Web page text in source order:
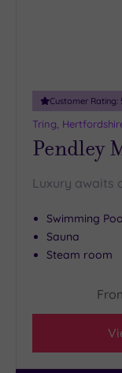
(1)
10
Miles
(1)
Miles
Customer Rating:
Tring,
Pendley
Luxury awaits
Swimming
Sauna
Steam room